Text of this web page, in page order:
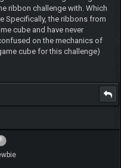
ribbon challenge with. Which
Specifically, the ribbons from
cube and have never
on the mechanics of
cube for this challenge)